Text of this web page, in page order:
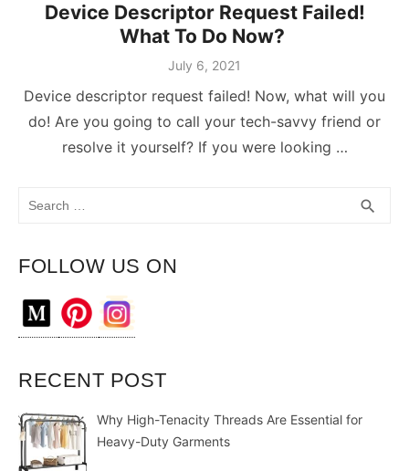
Device Descriptor Request Failed!
What To Do Now?
July 6, 2021
Device descriptor request failed! Now, what will you
do! Are you going to call your tech-savvy friend or
resolve it yourself? If you were looking …
search
FOLLOW US ON
RECENT POST
Why High-Tenacity Threads Are Essential for
Heavy-Duty Garments